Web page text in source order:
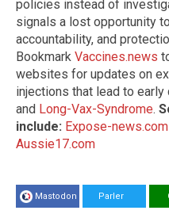
policies instead of
signals a lost opportunity
accountability, and
Bookmark Vaccines.news
websites for updates on
injections that lead to
and Long-Vax-Syndrome.
include: Expose-news.com
Aussie17.com
Mastodon Parler